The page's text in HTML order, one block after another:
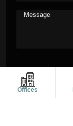
Offices